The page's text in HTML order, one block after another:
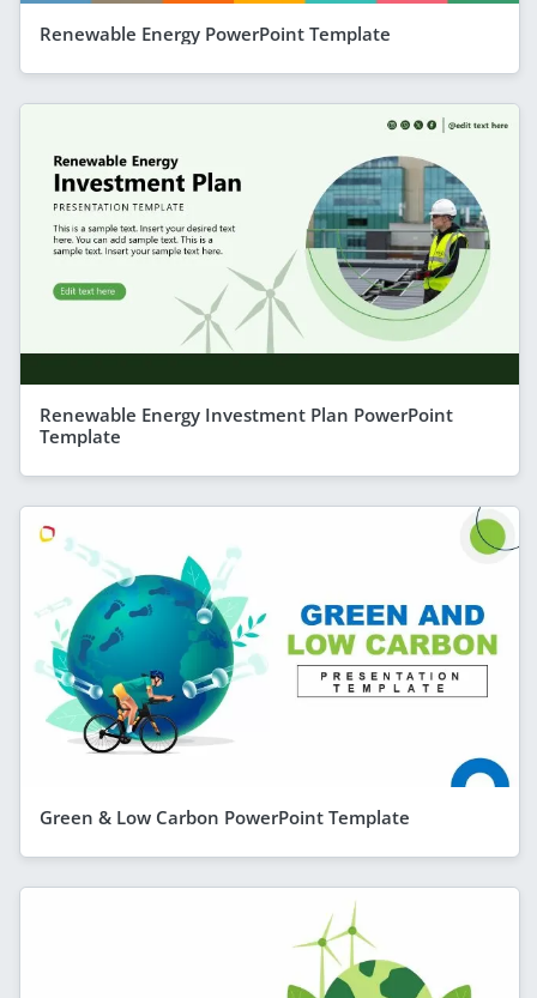
Renewable Energy PowerPoint Template
Renewable Energy Investment Plan PowerPoint
Template
Green & Low Carbon PowerPoint Template